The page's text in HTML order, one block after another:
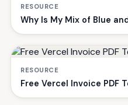
RESOURCE
Why Is My Mix of Blue
RESOURCE
Free Vercel Invoice PDF